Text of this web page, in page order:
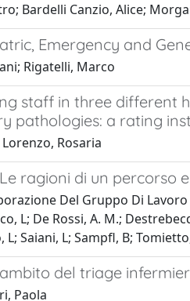
Bardelli Canzio, Alice;
Emergency and
Rigatelli, Marco
staff in three different
pathologies: a rating
Rosaria
ragioni di un percorso
Del Gruppo Di
L; De Rossi, A. M.;
Saiani, L; Sampfl, B;
del triage
Paola